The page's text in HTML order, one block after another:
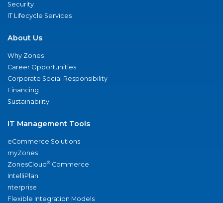
Security
IT Lifecycle Services
About Us
Why Zones
Career Opportunities
Corporate Social Responsibility
Financing
Sustainability
IT Management Tools
eCommerce Solutions
myZones
ZonesCloud® Commerce
IntelliPlan
nterprise
Flexible Integration Models